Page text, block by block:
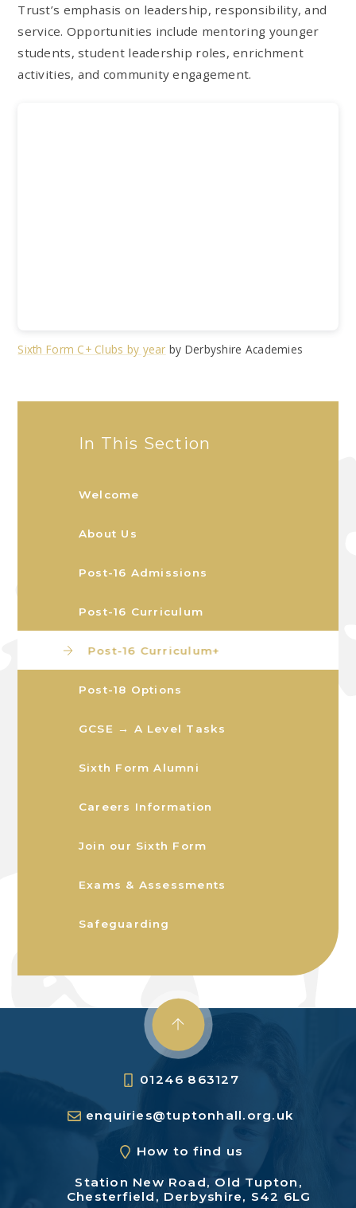
Trust’s emphasis on leadership, responsibility, and
service. Opportunities include mentoring younger
students, student leadership roles, enrichment
activities, and community engagement.
Sixth Form C+ Clubs by year by Derbyshire Academies
In This Section
Welcome
About Us
Post-16 Admissions
Post-16 Curriculum
Post-16 Curriculum+
Post-18 Options
GCSE → A Level Tasks
Sixth Form Alumni
Careers Information
Join our Sixth Form
Exams & Assessments
Safeguarding
01246 863127
enquiries@tuptonhall.org.uk
How to find us
Station New Road, Old Tupton,
Chesterfield, Derbyshire, S42 6LG